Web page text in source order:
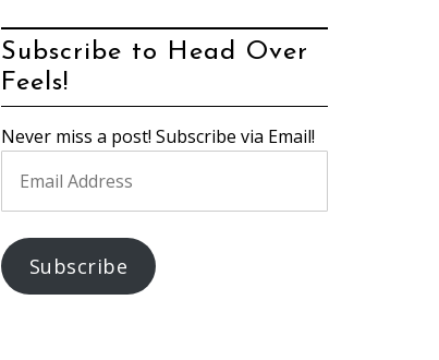
Subscribe to Head Over
Feels!
Never miss a post! Subscribe via Email!
Address
Subscribe